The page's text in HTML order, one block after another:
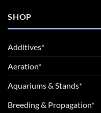
SHOP
Additives*
Aeration*
Aquariums & Stands*
Breeding & Propagation*